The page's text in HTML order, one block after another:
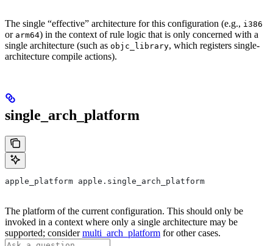
The single “effective” architecture for this configuration (e.g., i386
or arm64) in the context of rule logic that is only concerned with a
single architecture (such as objc_library, which registers single-
architecture compile actions).
single_arch_platform
apple_platform apple.single_arch_platform
The platform of the current configuration. This should only be
invoked in a context where only a single architecture may be
supported; considermulti_arch_platform for other cases.